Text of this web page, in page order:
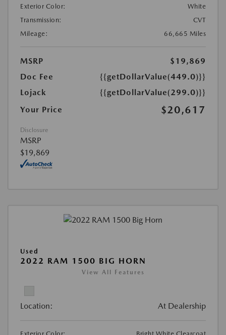
Exterior Color:
White
Transmission:
CVT
Mileage:
66,665 Miles
MSRP
$19,869
Doc Fee
{{getDollarValue(449.0)}}
Lojack
{{getDollarValue(299.0)}}
Your Price
$20,617
Disclosure
MSRP
$19,869
Used
2022 RAM 1500 BIG HORN
View All Features
Location: At Dealership